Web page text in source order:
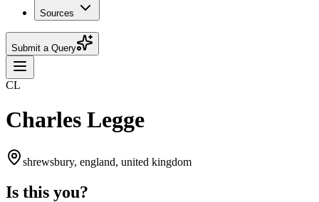
Sources
Submit a Query
CL
Charles Legge
shrewsbury, england, united kingdom
Is this you?